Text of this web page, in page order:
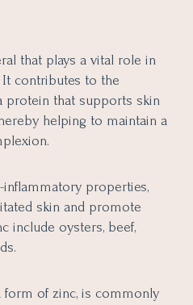
that plays a vital role in
It contributes to the
protein that supports skin
helping to maintain a
inflammatory properties,
skin and promote
include oysters, beef,
form of zinc, is commonly